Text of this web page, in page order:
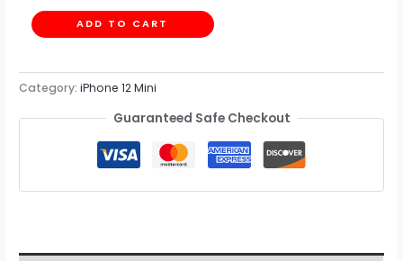
ADD TO CART
Category:iPhone 12 Mini
Guaranteed Safe Checkout